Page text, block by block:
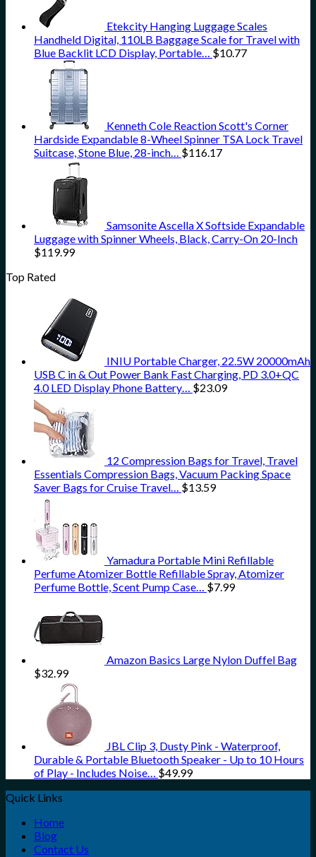
Etekcity Hanging Luggage Scales
Handheld Digital, 110LB Baggage Scale for Travel with
Blue Backlit LCD Display, Portable… $10.77
Kenneth Cole Reaction Scott's Corner
Hardside Expandable 8-Wheel Spinner TSA Lock Travel
Suitcase, Stone Blue, 28-inch… $116.17
Samsonite Ascella X Softside Expandable
Luggage with Spinner Wheels, Black, Carry-On 20-Inch
$119.99
Top Rated
INIU Portable Charger, 22.5W 20000mAh
USB C in & Out Power Bank Fast Charging, PD 3.0+QC
4.0 LED Display Phone Battery… $23.09
12 Compression Bags for Travel, Travel
Essentials Compression Bags, Vacuum Packing Space
Saver Bags for Cruise Travel… $13.59
Yamadura Portable Mini Refillable
Perfume Atomizer Bottle Refillable Spray, Atomizer
Perfume Bottle, Scent Pump Case… $7.99
Amazon Basics Large Nylon Duffel Bag
$32.99
JBL Clip 3, Dusty Pink - Waterproof,
Durable & Portable Bluetooth Speaker - Up to 10 Hours
of Play - Includes Noise… $49.99
Quick Links
Home
Blog
Contact Us